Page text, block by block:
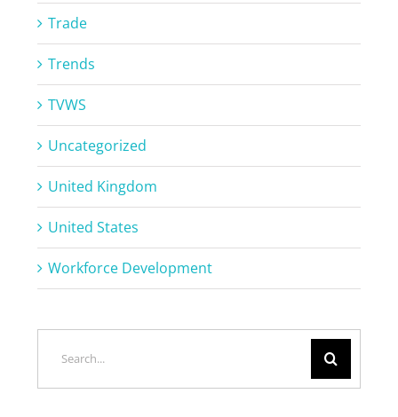
Trade
Trends
TVWS
Uncategorized
United Kingdom
United States
Workforce Development